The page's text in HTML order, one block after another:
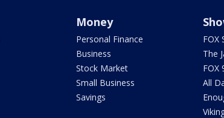
Money
Personal Finance
Business
Stock Market
Small Business
Savings
FOX
The
FOX
All